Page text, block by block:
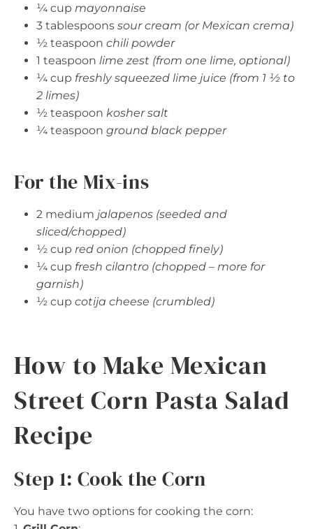
¼ cup mayonnaise
3 tablespoons sour cream (or Mexican crema)
½ teaspoon chili powder
1 teaspoon lime zest (from one lime, optional)
¼ cup freshly squeezed lime juice (from 1 ½ to
2 limes)
½ teaspoon kosher salt
¼ teaspoon ground black pepper
For the Mix-ins
2 medium jalapenos (seeded and
sliced/chopped)
½ cup red onion (chopped finely)
¼ cup fresh cilantro (chopped – more for
garnish)
½ cup cotija cheese (crumbled)
How to Make Mexican
Street Corn Pasta Salad
Recipe
Step 1: Cook the Corn
You have two options for cooking the corn: